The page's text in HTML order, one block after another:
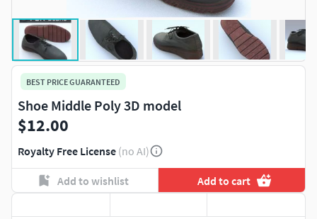
BEST PRICE GUARANTEED
Shoe Middle Poly 3D model
$12.00
Royalty Free License (no AI)
Add to wishlist Add to cart